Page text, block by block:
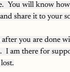
You will know
share it to your
after you are done
I am there for